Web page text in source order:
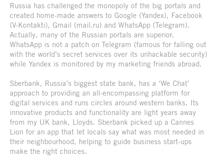
Russia has challenged the monopoly of the big portals and
created home-made answers to Google (Yandex), Facebook
(V-Kontakti), Gmail (mail.ru) and WhatsApp (Telegram).
Actually, many of the Russian portals are superior.
WhatsApp is not a patch on Telegram (famous for falling out
with the world’s secret services over its unhackable security)
while Yandex is monitored by my marketing friends abroad.
Sberbank, Russia’s biggest state bank, has a ‘We Chat’
approach to providing an all-encompassing platform for
digital services and runs circles around western banks. Its
innovative products and functionality are light years away
from my UK bank, Lloyds. Sberbank picked up a Cannes
Lion for an app that let locals say what was most needed in
their neighbourhood, helping to guide business start-ups
make the right choices.